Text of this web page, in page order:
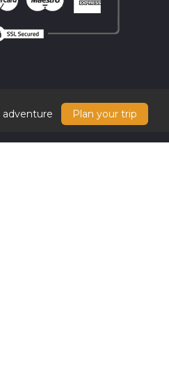
adventure Plan your trip